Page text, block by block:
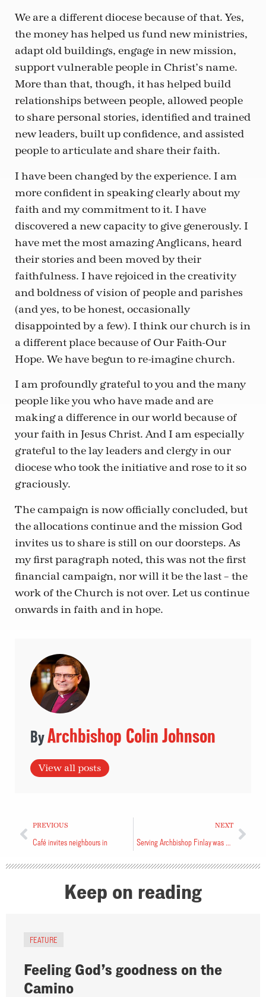
We are a different diocese because of that. Yes,
the money has helped us fund new ministries,
adapt old buildings, engage in new mission,
support vulnerable people in Christ’s name.
More than that, though, it has helped build
relationships between people, allowed people
to share personal stories, identified and trained
new leaders, built up confidence, and assisted
people to articulate and share their faith.
I have been changed by the experience. I am
more confident in speaking clearly about my
faith and my commitment to it. I have
discovered a new capacity to give generously. I
have met the most amazing Anglicans, heard
their stories and been moved by their
faithfulness. I have rejoiced in the creativity
and boldness of vision of people and parishes
(and yes, to be honest, occasionally
disappointed by a few). I think our church is in
a different place because of Our Faith-Our
Hope. We have begun to re-imagine church.
I am profoundly grateful to you and the many
people like you who have made and are
making a difference in our world because of
your faith in Jesus Christ. And I am especially
grateful to the lay leaders and clergy in our
diocese who took the initiative and rose to it so
graciously.
The campaign is now officially concluded, but
the allocations continue and the mission God
invites us to share is still on our doorsteps. As
my first paragraph noted, this was not the first
financial campaign, nor will it be the last – the
work of the Church is not over. Let us continue
onwards in faith and in hope.
Archbishop Colin Johnson
View all posts
PREVIOUS
Café invites neighbours in
NEXT
Keep on reading
FEATURE
Feeling God’s goodness on the
Camino